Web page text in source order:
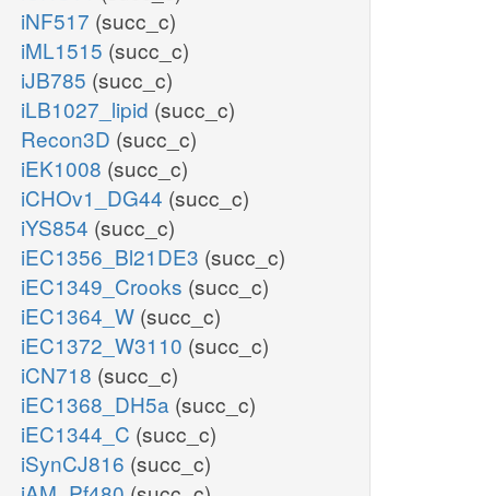
iNF517 (succ_c)
iML1515 (succ_c)
iJB785 (succ_c)
iLB1027_lipid (succ_c)
Recon3D (succ_c)
iEK1008 (succ_c)
iCHOv1_DG44 (succ_c)
iYS854 (succ_c)
iEC1356_Bl21DE3 (succ_c)
iEC1349_Crooks (succ_c)
iEC1364_W (succ_c)
iEC1372_W3110 (succ_c)
iCN718 (succ_c)
iEC1368_DH5a (succ_c)
iEC1344_C (succ_c)
iSynCJ816 (succ_c)